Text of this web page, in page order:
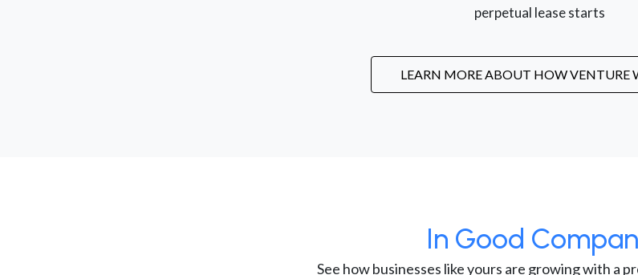
perpetual lease starts
LEARN MORE ABOUT HOW VENTURE
In Good
See how businesses like yours are growing with a